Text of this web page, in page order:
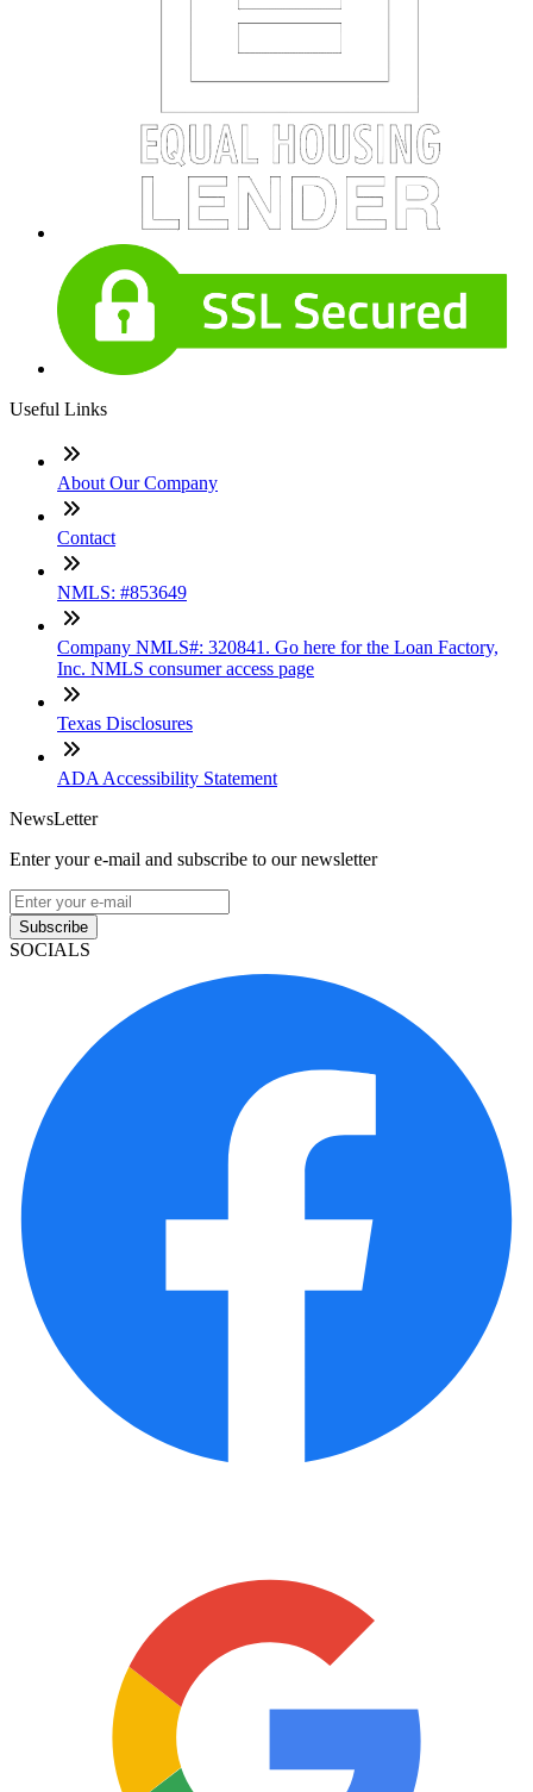
Useful Links
About Our Company
Contact
NMLS: #853649
Company NMLS#: 320841. Go here for the Loan Factory,
Inc. NMLS consumer access page
Texas Disclosures
ADA Accessibility Statement
NewsLetter
Enter your e-mail and subscribe to our newsletter
Subscribe
SOCIALS